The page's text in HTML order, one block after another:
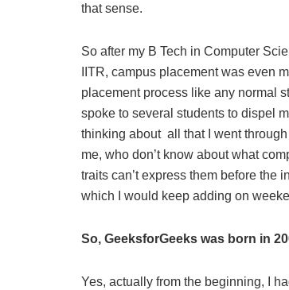
that sense.
So after my B Tech in Computer
IITR, campus placement was even
placement process like any normal
spoke to several students to dispel
thinking about all that I went
me, who don’t know about what
traits can’t express them before the
which I would keep adding on
So, GeeksforGeeks was born in
Yes, actually from the beginning, I